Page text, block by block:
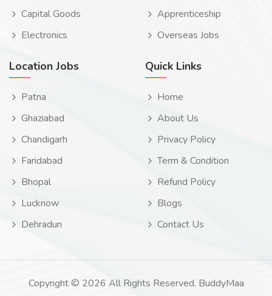
Capital Goods
Electronics
Apprenticeship
Overseas Jobs
Location Jobs
Patna
Ghaziabad
Chandigarh
Faridabad
Bhopal
Lucknow
Dehradun
Quick Links
Home
About Us
Privacy Policy
Term & Condition
Refund Policy
Blogs
Contact Us
Copyright © 2026 All Rights Reserved. BuddyMaa